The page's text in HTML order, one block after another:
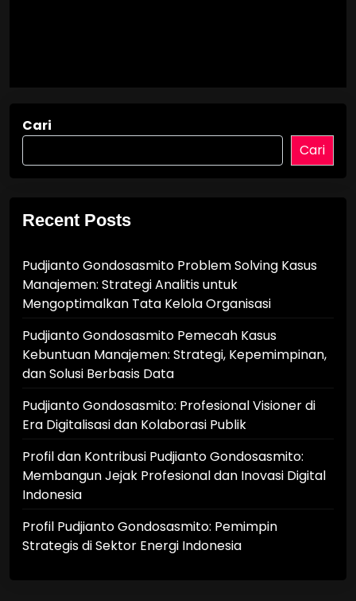
Cari
Cari
Recent Posts
Pudjianto Gondosasmito Problem Solving Kasus
Manajemen: Strategi Analitis untuk
Mengoptimalkan Tata Kelola Organisasi
Pudjianto Gondosasmito Pemecah Kasus
Kebuntuan Manajemen: Strategi, Kepemimpinan,
dan Solusi Berbasis Data
Pudjianto Gondosasmito: Profesional Visioner di
Era Digitalisasi dan Kolaborasi Publik
Profil dan Kontribusi Pudjianto Gondosasmito:
Membangun Jejak Profesional dan Inovasi Digital
Indonesia
Profil Pudjianto Gondosasmito: Pemimpin
Strategis di Sektor Energi Indonesia